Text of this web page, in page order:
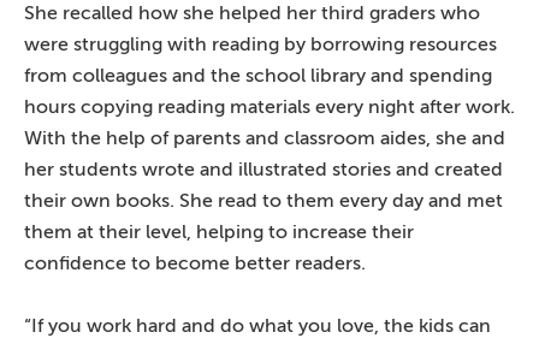
She recalled how she helped her third graders who
were struggling with reading by borrowing resources
from colleagues and the school library and spending
hours copying reading materials every night after work.
With the help of parents and classroom aides, she and
her students wrote and illustrated stories and created
their own books. She read to them every day and met
them at their level, helping to increase their
confidence to become better readers.
“If you work hard and do what you love, the kids can